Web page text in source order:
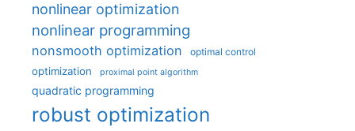
nonlinear optimization
nonlinear programming
nonsmooth optimization optimal control
optimization proximal point algorithm
quadratic programming
robust optimization